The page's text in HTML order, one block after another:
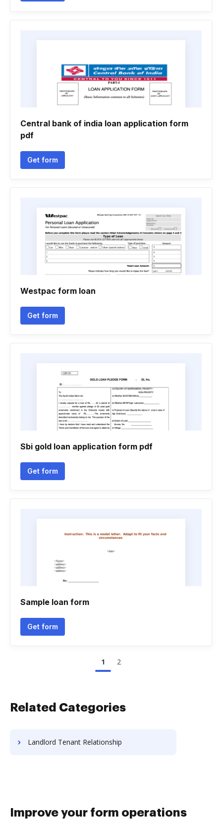
Central bank of india loan application form
pdf
Get form
Westpac form loan
Get form
Sbi gold loan application form pdf
Get form
Sample loan form
Get form
1 2
Related Categories
Landlord Tenant Relationship
Improve your form operations